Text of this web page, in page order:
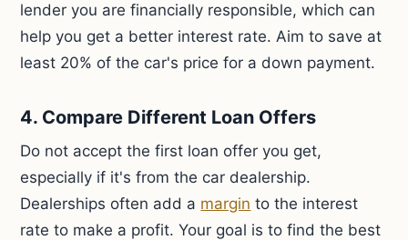
lender you are financially responsible, which can
help you get a better interest rate. Aim to save at
least 20% of the car's price for a down payment.
4. Compare Different Loan Offers
Do not accept the first loan offer you get,
especially if it's from the car dealership.
Dealerships often add a margin to the interest
rate to make a profit. Your goal is to find the best